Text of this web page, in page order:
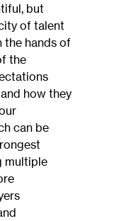
but
of talent
the hands of
the
how they
can be
multiple